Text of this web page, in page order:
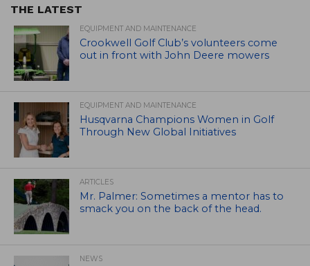
THE LATEST
EQUIPMENT AND MAINTENANCE
Crookwell Golf Club’s volunteers come
out in front with John Deere mowers
EQUIPMENT AND MAINTENANCE
Husqvarna Champions Women in Golf
Through New Global Initiatives
ARTICLES
Mr. Palmer: Sometimes a mentor has to
smack you on the back of the head.
NEWS